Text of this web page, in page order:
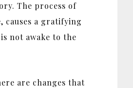
The process of
causes a gratifying
not awake to the
are changes that